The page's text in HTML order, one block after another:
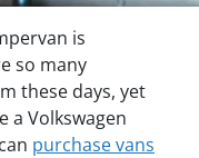
is
so many
these days, yet
a Volkswagen
purchase vans